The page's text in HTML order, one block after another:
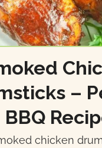
–
BBQ
chicken